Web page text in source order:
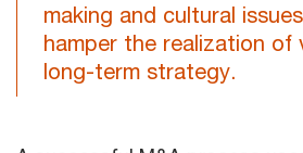
making and cultural
hamper the realization of
long-term strategy.